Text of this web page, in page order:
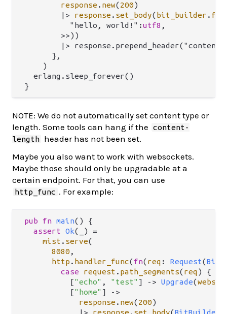
response . new(200)
|>
response . set_body(bit_builder .
          "hello, world!":
utf8 ,
        >>))
|>
      },
    )
  erlang.sleep_forever()
NOTE: We do not automatically set content type or
length. Some tools can hang if the
content-
length header has not been set.
Maybe you also want to work with websockets.
Maybe those should only be upgradable at a
certain endpoint. For that, you can use
http_func . For example:
pub fn main() {
assert
Ok(_) =
mist . serve(
8080 ,
http . handler_func(fn(req : Request(
case
request . path_segments(req) {
          [
"echo" , "test" ] -> Upgrade(
          [
"home" ]
->
response . new(200)